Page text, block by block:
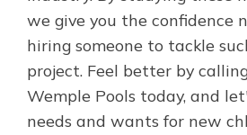
we give you the confidence
hiring someone to tackle
project. Feel better by
Wemple Pools today, and
needs and wants for new